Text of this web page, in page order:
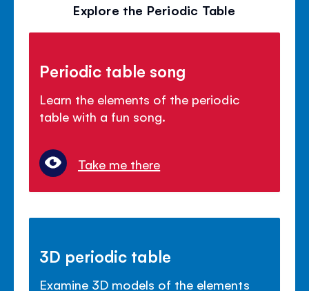
Explore the Periodic Table
Periodic table song
Learn the elements of the periodic
table with a fun song.
Take me there
3D periodic table
Examine 3D models of the elements